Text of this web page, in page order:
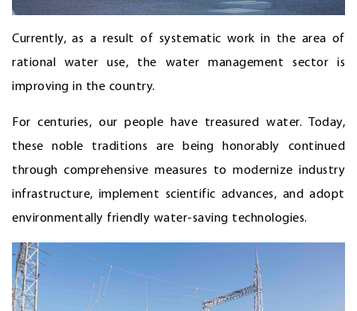
Currently, as a result of systematic work in the area of
rational water use, the water management sector is
improving in the country.
For centuries, our people have treasured water. Today,
these noble traditions are being honorably continued
through comprehensive measures to modernize industry
infrastructure, implement scientific advances, and adopt
environmentally friendly water-saving technologies.